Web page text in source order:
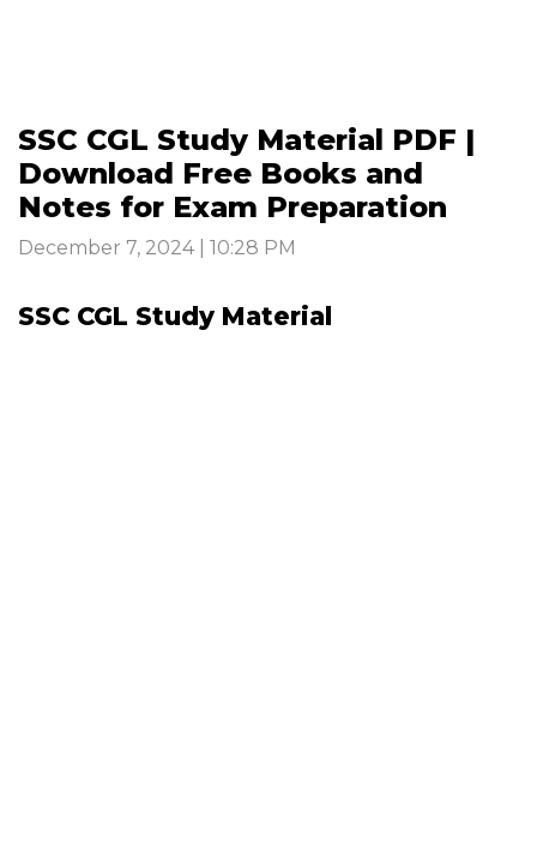
SSC CGL Study Material PDF |
Download Free Books and
Notes for Exam Preparation
December 7, 2024 | 10:28 PM
SSC CGL Study Material